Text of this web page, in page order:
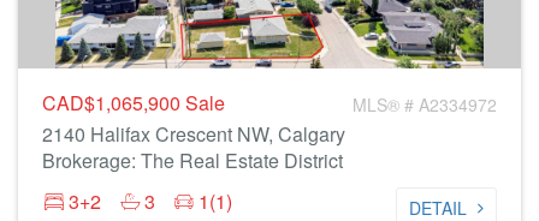
CAD$1,065,900 Sale MLS® # A2334972
2140 Halifax Crescent NW, Calgary
Brokerage: The Real Estate District
3+2
3 1(1) DETAIL